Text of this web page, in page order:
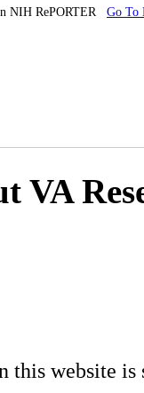
NIH RePORTER Go To
VA
this website